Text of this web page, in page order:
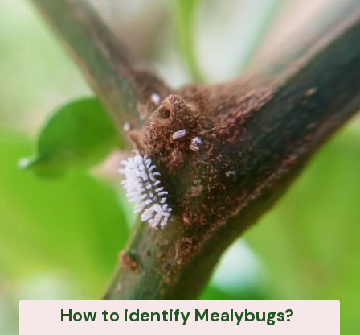
How to identify Mealybugs?